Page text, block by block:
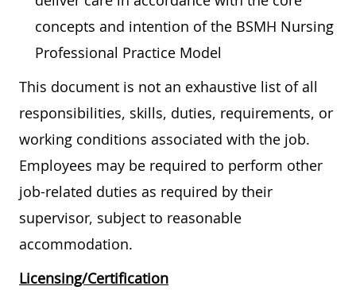
concepts and intention of the BSMH Nursing
Professional Practice Model
This document is not an exhaustive list of all
responsibilities, skills, duties, requirements, or
working conditions associated with the job.
Employees may be required to perform other
job-related duties as required by their
supervisor, subject to reasonable
accommodation.
Licensing/Certification